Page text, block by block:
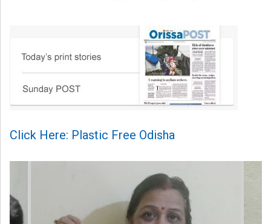
Click Here: Plastic Free Odisha